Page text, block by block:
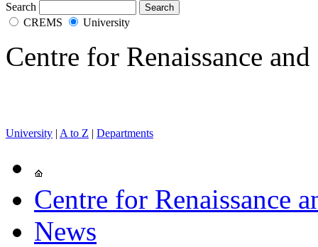
Search
CREMS
University
Centre for Renaissance
University | A to Z | Departments
Centre for Renaissance
News